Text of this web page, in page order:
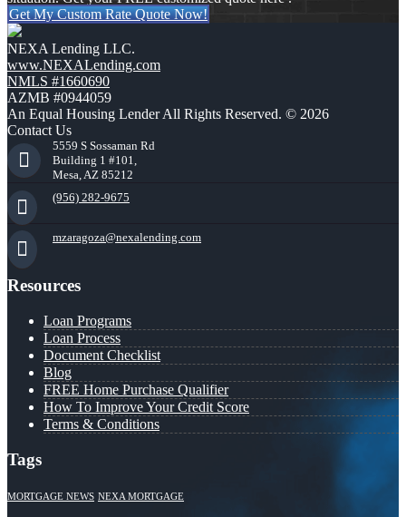
Get My Custom Rate Quote Now!
NEXA Lending LLC.
www.NEXALending.com
NMLS #1660690
AZMB #0944059
An Equal Housing Lender All Rights Reserved. © 2026
Contact Us
5559 S Sossaman Rd
Building 1 #101,
Mesa, AZ 85212
(956) 282-9675
mzaragoza@nexalending.com
Resources
Loan Programs
Loan Process
Document Checklist
Blog
FREE Home Purchase Qualifier
How To Improve Your Credit Score
Terms & Conditions
Tags
MORTGAGE NEWS NEXA MORTGAGE